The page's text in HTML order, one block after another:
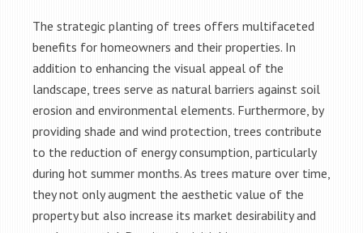
The strategic planting of trees offers multifaceted
benefits for homeowners and their properties. In
addition to enhancing the visual appeal of the
landscape, trees serve as natural barriers against soil
erosion and environmental elements. Furthermore, by
providing shade and wind protection, trees contribute
to the reduction of energy consumption, particularly
during hot summer months. As trees mature over time,
they not only augment the aesthetic value of the
property but also increase its market desirability and